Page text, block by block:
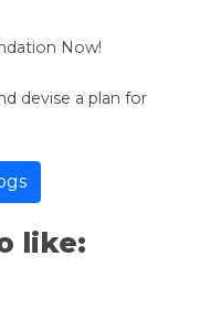
Now!
devise a plan for
like: